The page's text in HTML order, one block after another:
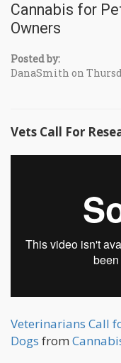
Cannabis for
Owners
Posted by:
DanaSmith on
Vets Call For
Veterinarians Call
Dogs from